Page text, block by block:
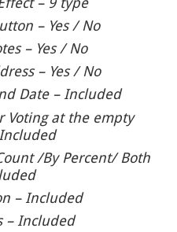
– Yes / No
– Yes / No
– Yes / No
Date – Included
Voting at the empty
/By Percent/ Both
– Included
– Included